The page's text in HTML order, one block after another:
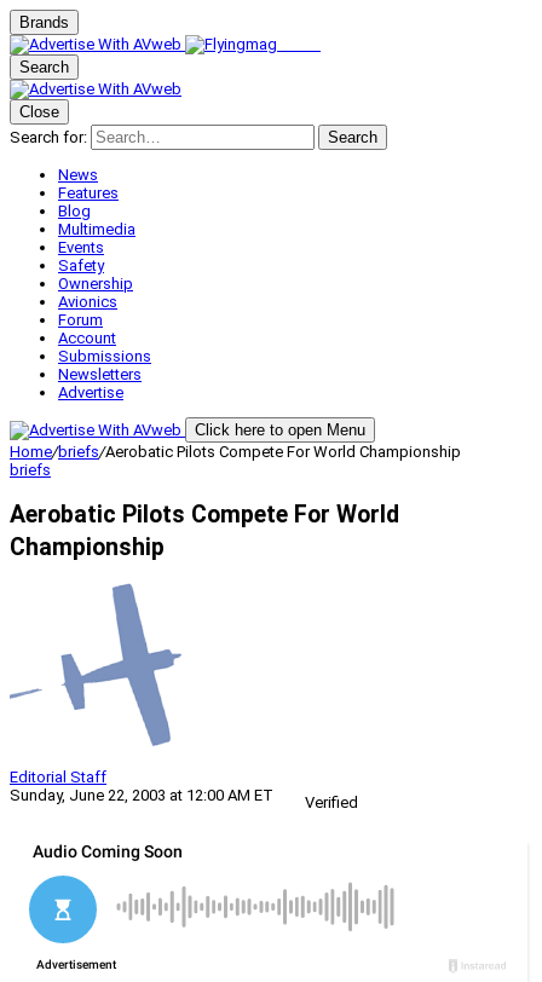
Brands
Search
Close
Search for:
Search
News
Features
Blog
Multimedia
Events
Safety
Ownership
Avionics
Forum
Account
Submissions
Newsletters
Advertise
Click here to open Menu
Home/briefs/Aerobatic Pilots Compete For World Championship
briefs
Aerobatic Pilots Compete For World
Championship
Editorial Staff
Sunday, June 22, 2003 at 12:00 AM ET
Verified